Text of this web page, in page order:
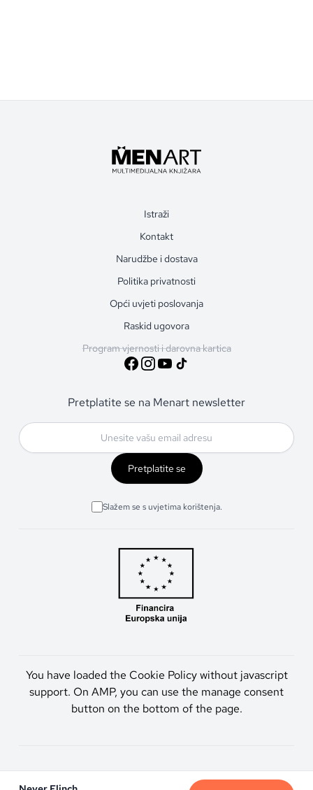
Istraži
Kontakt
Narudžbe i dostava
Politika privatnosti
Opći uvjeti poslovanja
Raskid ugovora
Program vjernosti i darovna kartica
Pretplatite se na Menart newsletter
Pretplatite se
Slažem se s uvjetima korištenja.
You have loaded the Cookie Policy without javascript
support. On AMP, you can use the manage consent
button on the bottom of the page.
Artmen d.o.o. © 2026. Sva prava pridržana.